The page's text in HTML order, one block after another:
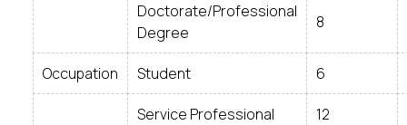
Doctorate/Professional
Degree
8
Occupation Student 6
Service Professional 12